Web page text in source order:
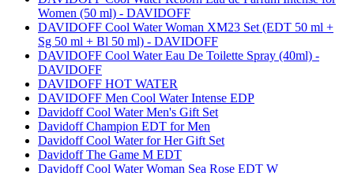
Women (50 ml) - DAVIDOFF
DAVIDOFF Cool Water Woman XM23 Set (EDT 50 ml +
Sg 50 ml + Bl 50 ml) - DAVIDOFF
DAVIDOFF Cool Water Eau De Toilette Spray (40ml) -
DAVIDOFF
DAVIDOFF HOT WATER
DAVIDOFF Men Cool Water Intense EDP
Davidoff Cool Water Men's Gift Set
Davidoff Champion EDT for Men
Davidoff Cool Water for Her Gift Set
Davidoff The Game M EDT
Davidoff Cool Water Woman Sea Rose EDT W